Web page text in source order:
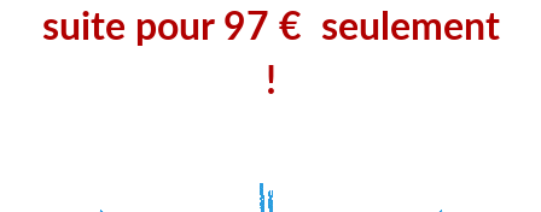
suite pour 97 € seulement
!